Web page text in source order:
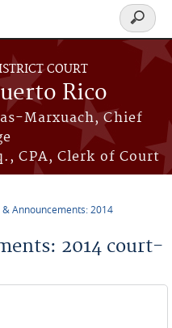
COURT
Rico
Marxuach, Chief
CPA, Clerk of Court
Search
form
& Announcements: 2014
2014 court-